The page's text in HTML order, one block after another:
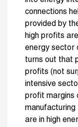
connections
provided by
high profits
energy sector
turns out that
profits (not
intensive
profit margins
manufacturing
are in high